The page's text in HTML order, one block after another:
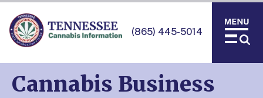
(865) 445-5014
Cannabis Business